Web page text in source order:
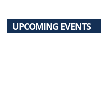
UPCOMING EVENTS